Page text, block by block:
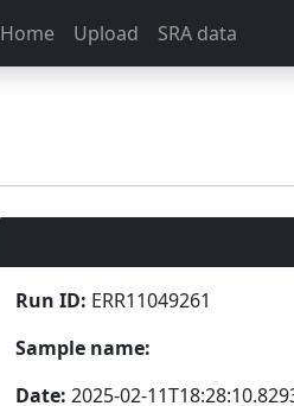
Home Upload SRA data
Run ID: ERR11049261
Sample name:
Date: 2025-02-